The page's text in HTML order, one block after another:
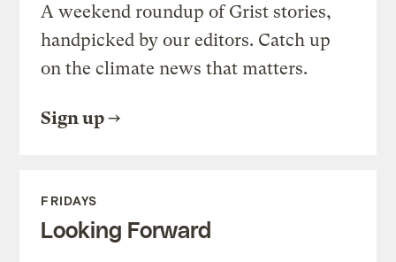
A weekend roundup of Grist stories,
handpicked by our editors. Catch up
on the climate news that matters.
Sign up
FRIDAYS
Looking Forward